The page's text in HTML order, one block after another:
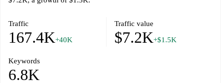
Traffic
167.4K+40K
Traffic value
$7.2K+$1.5K
Keywords
6.8K